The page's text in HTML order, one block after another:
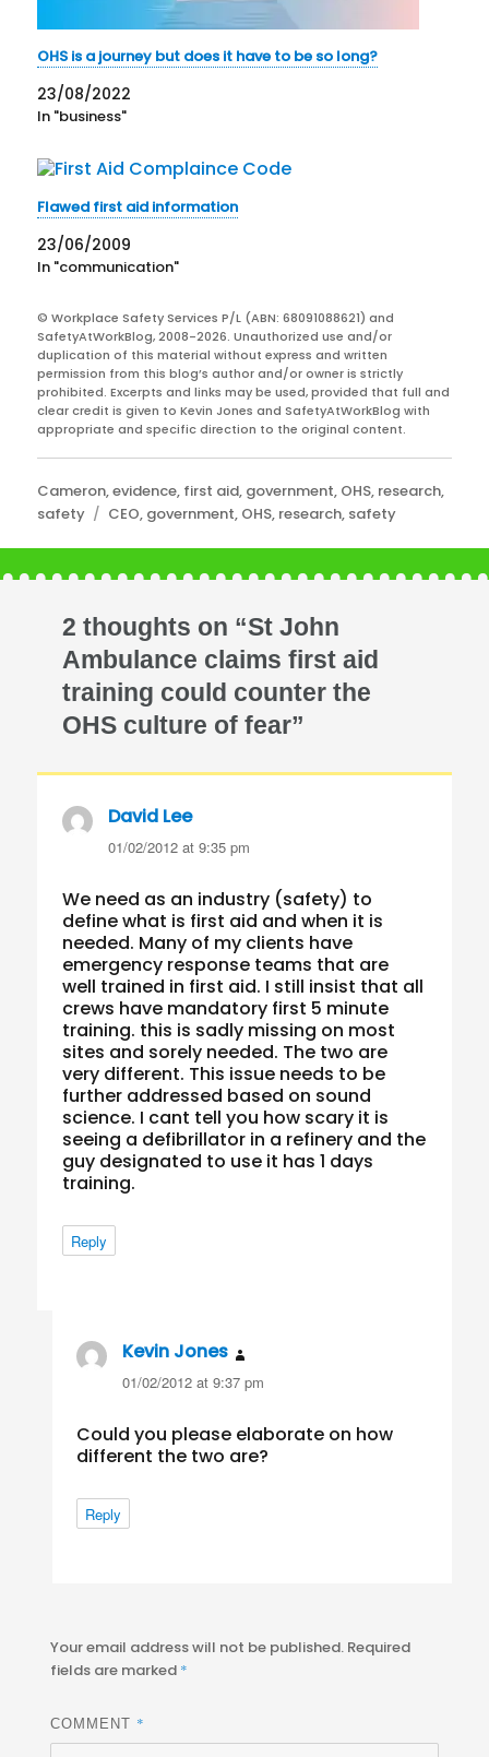
OHS is a journey but does it have to be so long?
23/08/2022
In "business"
Flawed first aid information
23/06/2009
In "communication"
© Workplace Safety Services P/L (ABN: 68091088621) and
SafetyAtWorkBlog, 2008-2026. Unauthorized use and/or
duplication of this material without express and written
permission from this blog’s author and/or owner is strictly
prohibited. Excerpts and links may be used, provided that full and
clear credit is given to Kevin Jones and SafetyAtWorkBlog with
appropriate and specific direction to the original content.
Categories
Cameron,evidence, first aid, government, OHS, research,
safety
Tags
CEO, government, OHS, research, safety
2 thoughts on “St John
Ambulance claims first aid
training could counter the
OHS culture of fear”
David Leesays:
01/02/2012 at 9:35 pm
We need as an industry (safety) to
define what is first aid and when it is
needed. Many of my clients have
emergency response teams that are
well trained in first aid. I still insist that all
crews have mandatory first 5 minute
training. this is sadly missing on most
sites and sorely needed. The two are
very different. This issue needs to be
further addressed based on sound
science. I cant tell you how scary it is
seeing a defibrillator in a refinery and the
guy designated to use it has 1 days
training.
Reply
Kevin Jones
01/02/2012 at 9:37 pm
Could you please elaborate on how
different the two are?
Reply
Your email address will not be published. Required
fields are marked *
COMMENT *